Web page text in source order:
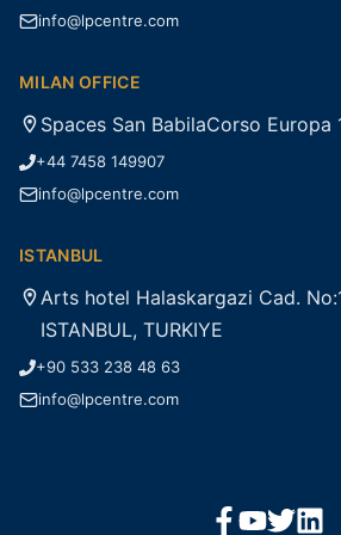
info@lpcentre.com
MILAN OFFICE
Spaces San BabilaCorso Europa
+44 7458 149907
info@lpcentre.com
ISTANBUL
Arts hotel Halaskargazi Cad.
ISTANBUL, TURKIYE
+90 533 238 48 63
info@lpcentre.com